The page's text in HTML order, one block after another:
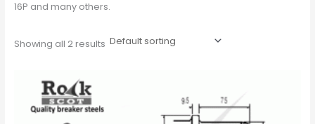
16P and many others.
Showing all 2 results